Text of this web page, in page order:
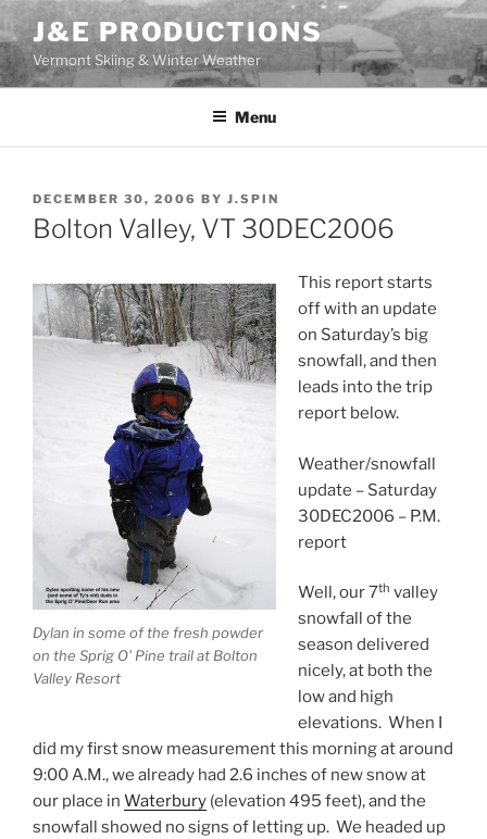
Skip
to
content
J&E PRODUCTIONS
Vermont Skiing & Winter Weather
Menu
POSTED
ON
DECEMBER 30, 2006 BY J.SPIN
Bolton Valley, VT 30DEC2006
Dylan in some of the fresh powder
on the Sprig O' Pine trail at Bolton
Valley Resort
This report starts
off with an update
on Saturday’s big
snowfall, and then
leads into the trip
report below.
Weather/snowfall
update – Saturday
30DEC2006 – P.M.
report
Well, our 7th valley
snowfall of the
season delivered
nicely, at both the
low and high
elevations. When I
did my first snow measurement this morning at around
9:00 A.M., we already had 2.6 inches of new snow at
our place in Waterbury (elevation 495 feet), and the
snowfall showed no signs of letting up. We headed up